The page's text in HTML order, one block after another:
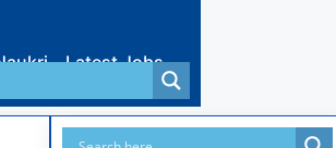
Latest Jobs